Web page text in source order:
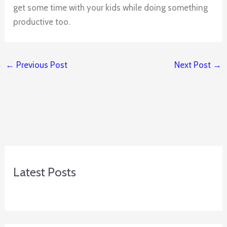
get some time with your kids while doing something
productive too.
← Previous Post Next Post →
Latest Posts